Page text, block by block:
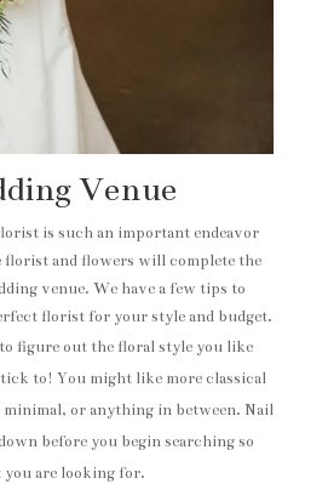
Venue
is such an important endeavor
and flowers will complete the
venue. We have a few tips to
florist for your style and budget.
figure out the floral style you like
to! You might like more classical
minimal, or anything in between. Nail
before you begin searching so
are looking for.